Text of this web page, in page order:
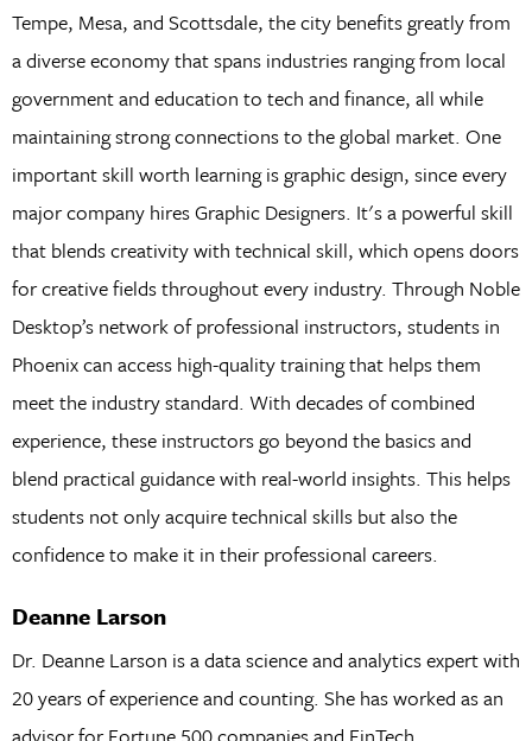
Tempe, Mesa, and Scottsdale, the city benefits greatly from
a diverse economy that spans industries ranging from local
government and education to tech and finance, all while
maintaining strong connections to the global market. One
important skill worth learning is graphic design, since every
major company hires Graphic Designers. It's a powerful skill
that blends creativity with technical skill, which opens doors
for creative fields throughout every industry. Through Noble
Desktop’s network of professional instructors, students in
Phoenix can access high-quality training that helps them
meet the industry standard. With decades of combined
experience, these instructors go beyond the basics and
blend practical guidance with real-world insights. This helps
students not only acquire technical skills but also the
confidence to make it in their professional careers.
Deanne Larson
Dr. Deanne Larson is a data science and analytics expert with
20 years of experience and counting. She has worked as an